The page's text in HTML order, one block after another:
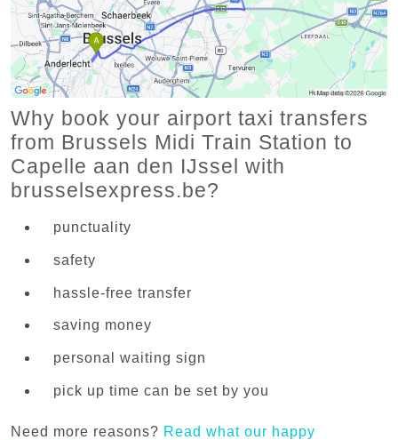
Why book your airport taxi transfers
from Brussels Midi Train Station to
Capelle aan den IJssel with
brusselsexpress.be?
punctuality
safety
hassle-free transfer
saving money
personal waiting sign
pick up time can be set by you
Need more reasons? Read what our happy